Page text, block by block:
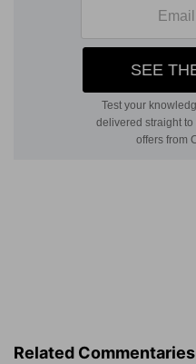
Related Commentaries